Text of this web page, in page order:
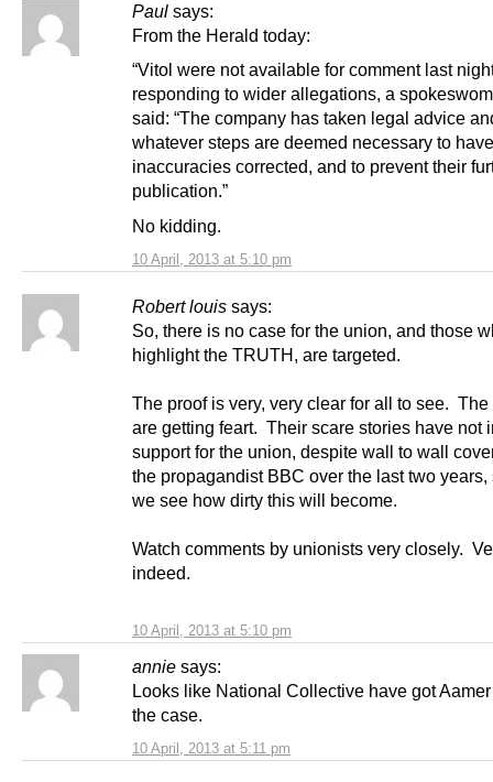
Paul says:
10 April, 2013 at 5:10 pm
From the Herald today:
“Vitol were not available for comment last
responding to wider allegations, a
said: “The company has taken legal advice
whatever steps are deemed necessary to
inaccuracies corrected, and to prevent their
publication.”
No kidding.
Robert louis says:
10 April, 2013 at 5:10 pm
So, there is no case for the union, and those
highlight the TRUTH, are targeted.
The proof is very, very clear for all to see.
are getting feart. Their scare stories have not
support for the union, despite wall to wall
the propagandist BBC over the last two years,
we see how dirty this will become.
Watch comments by unionists very closely.
indeed.
annie says:
10 April, 2013 at 5:11 pm
Looks like National Collective have got
the case.